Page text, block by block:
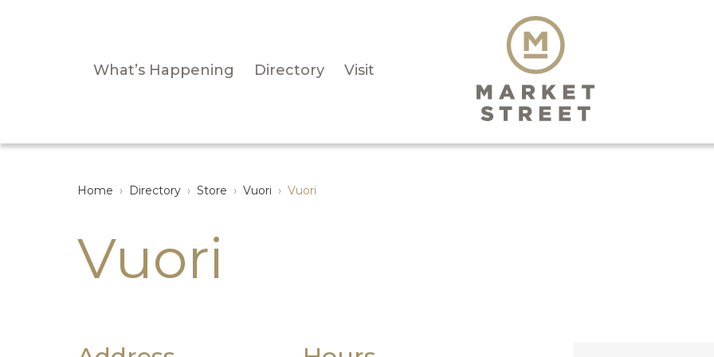
What’s Happening Directory Visit
Home › Directory › Store › Vuori › Vuori
Vuori